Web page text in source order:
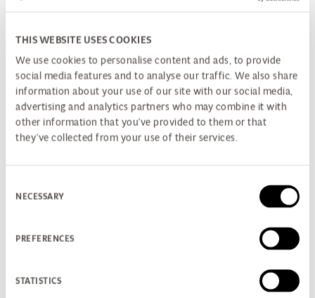
THIS WEBSITE USES COOKIES
We use cookies to personalise content and ads, to provide
social media features and to analyse our traffic. We also share
information about your use of our site with our social media,
advertising and analytics partners who may combine it with
other information that you’ve provided to them or that
they’ve collected from your use of their services.
Selection
NECESSARY
PREFERENCES
STATISTICS